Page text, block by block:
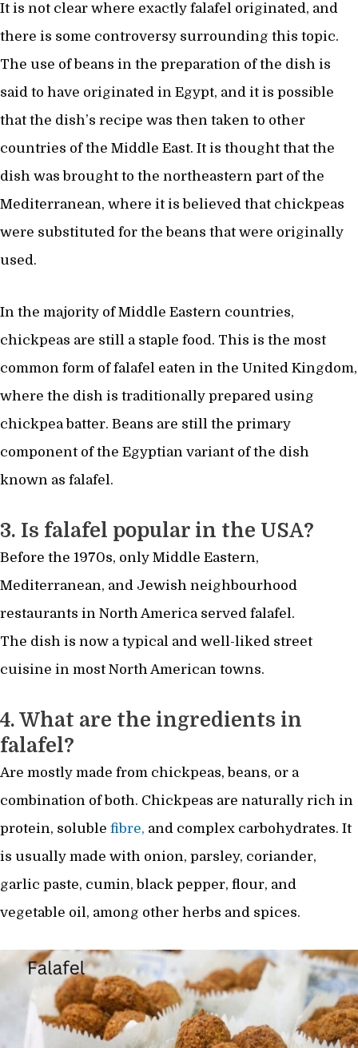
It is not clear where exactly falafel originated, and
there is some controversy surrounding this topic.
The use of beans in the preparation of the dish is
said to have originated in Egypt, and it is possible
that the dish’s recipe was then taken to other
countries of the Middle East. It is thought that the
dish was brought to the northeastern part of the
Mediterranean, where it is believed that chickpeas
were substituted for the beans that were originally
used.
In the majority of Middle Eastern countries,
chickpeas are still a staple food. This is the most
common form of falafel eaten in the United Kingdom,
where the dish is traditionally prepared using
chickpea batter. Beans are still the primary
component of the Egyptian variant of the dish
known as falafel.
3. Is falafel popular in the USA?
Before the 1970s, only Middle Eastern,
Mediterranean, and Jewish neighbourhood
restaurants in North America served falafel.
The dish is now a typical and well-liked street
cuisine in most North American towns.
4. What are the ingredients in
falafel?
Are mostly made from chickpeas, beans, or a
combination of both. Chickpeas are naturally rich in
protein, soluble fibre, and complex carbohydrates. It
is usually made with onion, parsley, coriander,
garlic paste, cumin, black pepper, flour, and
vegetable oil, among other herbs and spices.